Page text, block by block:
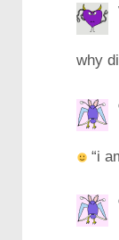
why
“i